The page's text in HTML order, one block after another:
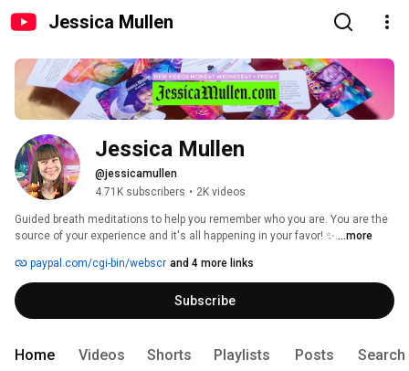
Jessica Mullen
Jessica Mullen
@jessicamullen
4.71K subscribers • 2K videos
Guided breath meditations to help you remember who you are. You are the
source of your experience and it's all happening in your favor! ✨ ...more
paypal.com/cgi-bin/webscr and 4 more links
Subscribe
Home Videos Shorts Playlists Posts Search